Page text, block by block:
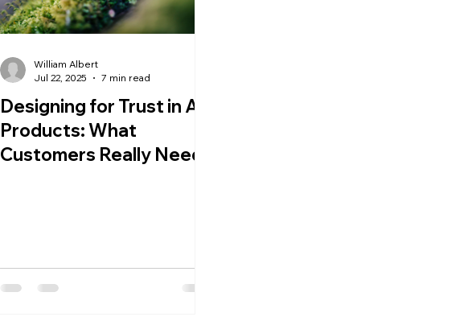
Designing for Trust in AI
Products: What
Customers Really Need
William Albert
Jul 22, 2025
7 min read